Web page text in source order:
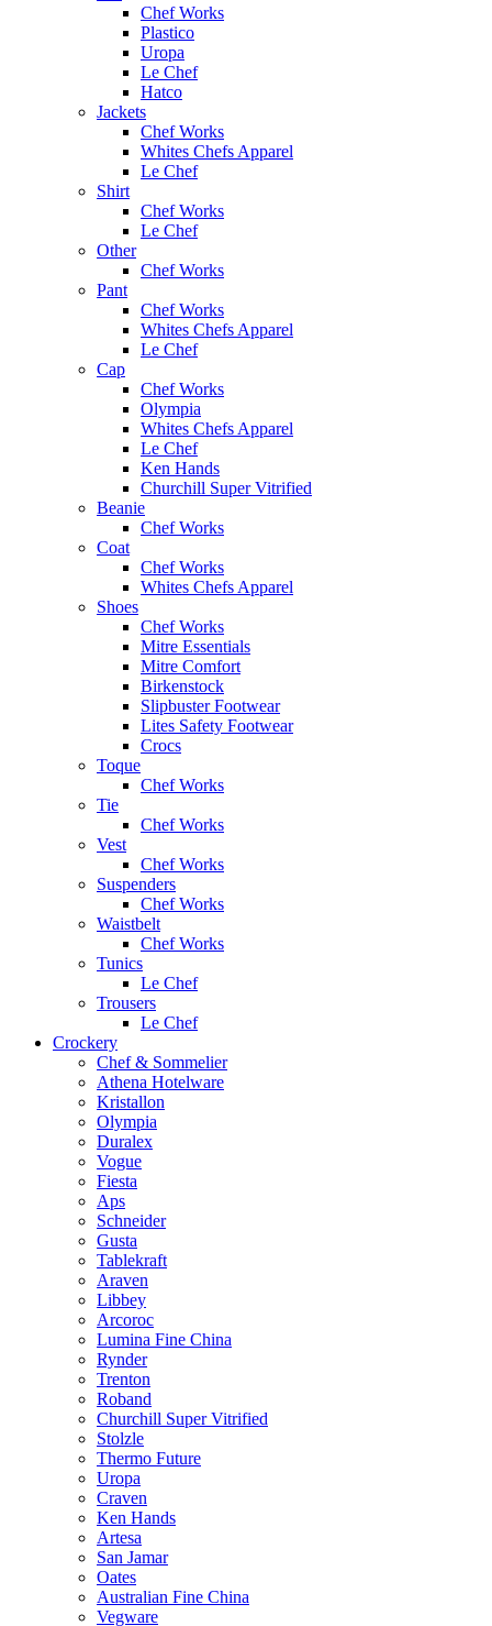
Chef Works
Plastico
Uropa
Le Chef
Hatco
Jackets
Chef Works
Whites Chefs Apparel
Le Chef
Shirt
Chef Works
Le Chef
Other
Chef Works
Pant
Chef Works
Whites Chefs Apparel
Le Chef
Cap
Chef Works
Olympia
Whites Chefs Apparel
Le Chef
Ken Hands
Churchill Super Vitrified
Beanie
Chef Works
Coat
Chef Works
Whites Chefs Apparel
Shoes
Chef Works
Mitre Essentials
Mitre Comfort
Birkenstock
Slipbuster Footwear
Lites Safety Footwear
Crocs
Toque
Chef Works
Tie
Chef Works
Vest
Chef Works
Suspenders
Chef Works
Waistbelt
Chef Works
Tunics
Le Chef
Trousers
Le Chef
Crockery
Chef & Sommelier
Athena Hotelware
Kristallon
Olympia
Duralex
Vogue
Fiesta
Aps
Schneider
Gusta
Tablekraft
Araven
Libbey
Arcoroc
Lumina Fine China
Rynder
Trenton
Roband
Churchill Super Vitrified
Stolzle
Thermo Future
Uropa
Craven
Ken Hands
Artesa
San Jamar
Oates
Australian Fine China
Vegware